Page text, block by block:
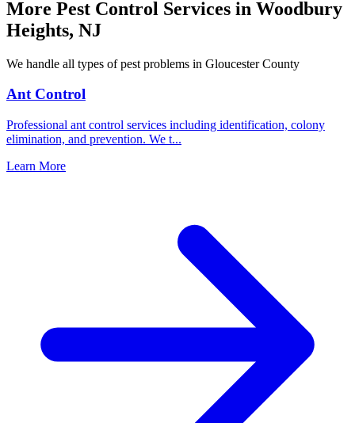
More Pest Control Services in Woodbury
Heights, NJ
We handle all types of pest problems in Gloucester County
Ant Control
Professional ant control services including identification, colony
elimination, and prevention. We t...
Learn More